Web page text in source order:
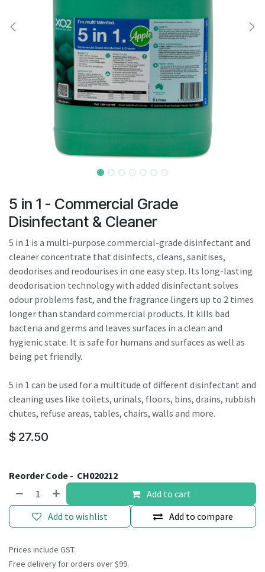
Touch
device
users
can
use
touch
and
gestures.
5 in 1 - Commercial Grade
Disinfectant & Cleaner
5 in 1 is a multi-purpose commercial-grade disinfectant and
cleaner concentrate that disinfects, cleans, sanitises,
deodorises and reodourises in one easy step. Its long-lasting
deodorisation technology with added disinfectant solves
odour problems fast, and the fragrance lingers up to 2 times
longer than standard commercial products. It kills bad
bacteria and germs and leaves surfaces in a clean and
hygienic state. It is safe for humans and surfaces as well as
being pet friendly.
5 in 1 can be used for a multitude of different disinfectant and
cleaning uses like toilets, urinals, floors, bins, drains, rubbish
chutes, refuse areas, tables, chairs, walls and more.
$ 27.50
Reorder Code - CH020212
Add to cart
Add to compare
Add to wishlist
Prices include GST.
Free delivery for orders over $99.